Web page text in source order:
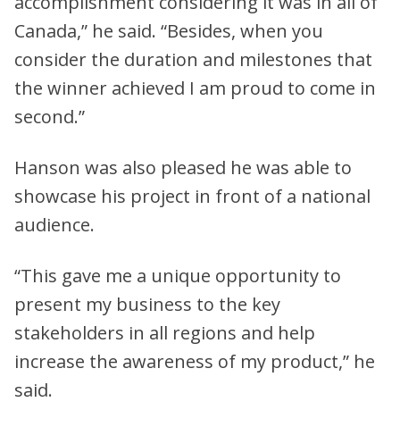
Canada,” he said. “Besides, when you
consider the duration and milestones that
the winner achieved I am proud to come in
second.”
Hanson was also pleased he was able to
showcase his project in front of a national
audience.
“This gave me a unique opportunity to
present my business to the key
stakeholders in all regions and help
increase the awareness of my product,” he
said.